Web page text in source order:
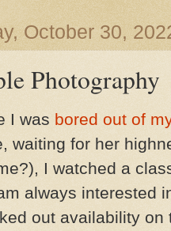
October 30,
Photography
I was bored out of
waiting for her
I watched a
always interested
out availability on